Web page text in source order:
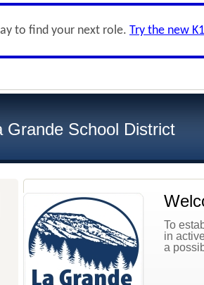
to find your next role. Try the new
Grande School District
To
in
a